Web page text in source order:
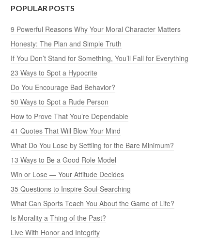
POPULAR POSTS
9 Powerful Reasons Why Your Moral Character Matters
Honesty: The Plan and Simple Truth
If You Don’t Stand for Something, You’ll Fall for Everything
23 Ways to Spot a Hypocrite
Do You Encourage Bad Behavior?
50 Ways to Spot a Rude Person
How to Prove That You’re Dependable
41 Quotes That Will Blow Your Mind
What Do You Lose by Settling for the Bare Minimum?
13 Ways to Be a Good Role Model
Win or Lose — Your Attitude Decides
35 Questions to Inspire Soul-Searching
What Can Sports Teach You About the Game of Life?
Is Morality a Thing of the Past?
Live With Honor and Integrity